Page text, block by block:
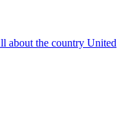
about the country United